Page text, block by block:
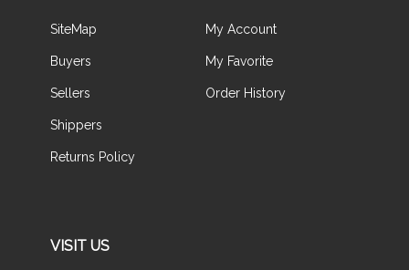
SiteMap
Buyers
Sellers
Shippers
Returns Policy
My Account
My Favorite
Order History
VISIT US